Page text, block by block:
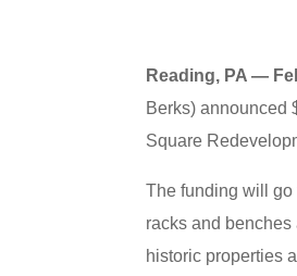
Reading, PA —
Berks) announced
Square
The funding will
racks and benches
historic properties